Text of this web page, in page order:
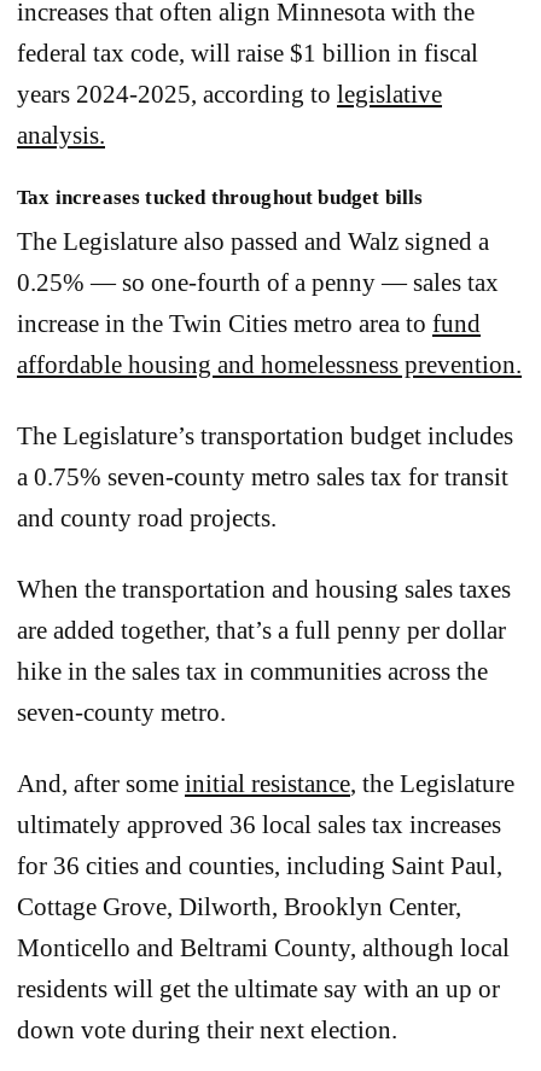
increases that often align Minnesota with the
federal tax code, will raise $1 billion in fiscal
years 2024-2025, according to legislative
analysis.
Tax increases tucked throughout budget bills
The Legislature also passed and Walz signed a
0.25% — so one-fourth of a penny — sales tax
increase in the Twin Cities metro area to fund
affordable housing and homelessness prevention.
The Legislature’s transportation budget includes
a 0.75% seven-county metro sales tax for transit
and county road projects.
When the transportation and housing sales taxes
are added together, that’s a full penny per dollar
hike in the sales tax in communities across the
seven-county metro.
And, after some initial resistance, the Legislature
ultimately approved 36 local sales tax increases
for 36 cities and counties, including Saint Paul,
Cottage Grove, Dilworth, Brooklyn Center,
Monticello and Beltrami County, although local
residents will get the ultimate say with an up or
down vote during their next election.